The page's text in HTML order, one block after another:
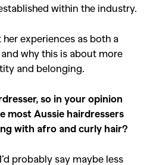
within the industry.
experiences as both a
why this is about more
and belonging.
so in your opinion
most Aussie hairdressers
with afro and curly hair?
probably say maybe less